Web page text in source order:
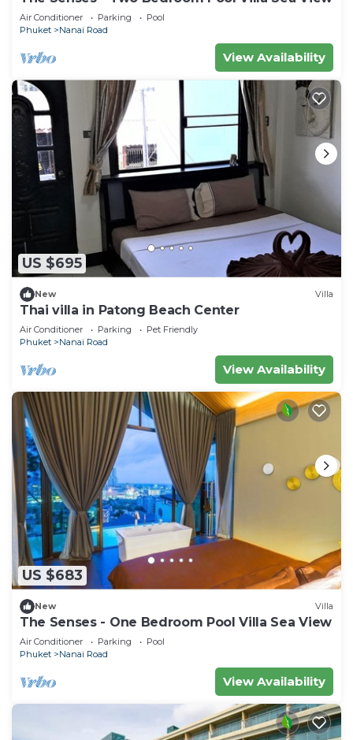
Air Conditioner Parking
Pool
Phuket
Nanai Road
View Availability
US $695
New Villa
Thai villa in Patong Beach Center
Air Conditioner Parking
Pet Friendly
Phuket
Nanai Road
View Availability
US $683
New Villa
The Senses - One Bedroom Pool Villa Sea View
Air Conditioner Parking
Pool
Phuket
Nanai Road
View Availability